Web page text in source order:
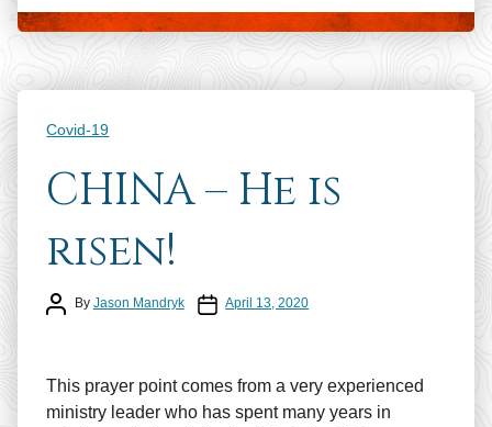
Categories
Covid-19
CHINA – He is
risen!
Post author
By Jason Mandryk Post dateApril 13, 2020
This prayer point comes from a very experienced
ministry leader who has spent many years in